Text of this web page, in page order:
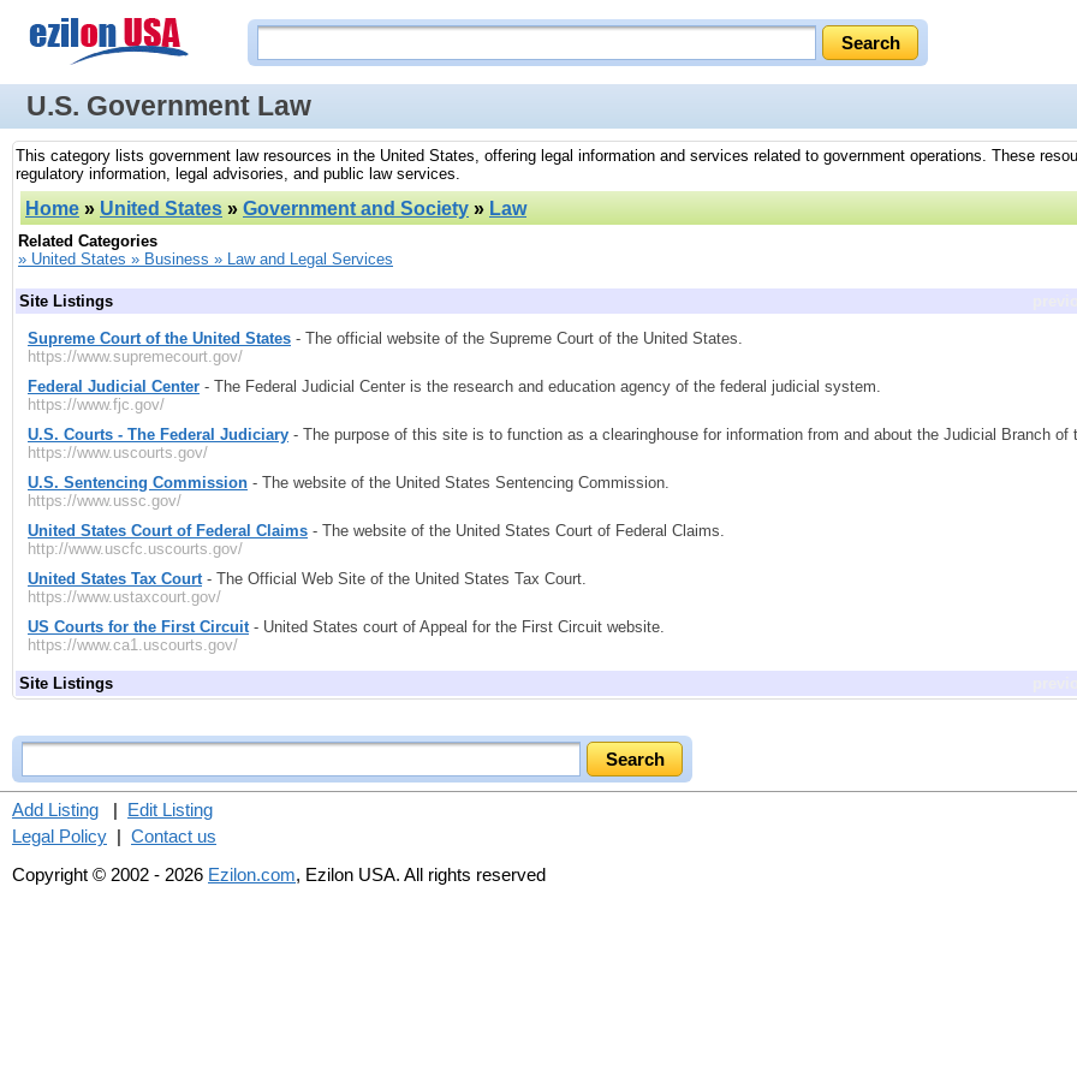
U.S. Government Law
This category lists government law resources in the United States, offering legal information and services related to government operations. These
regulatory information, legal advisories, and public law services.
Home » United States » Government and Society » Law
Related Categories
» United States » Business » Law and Legal Services
Site Listings
Supreme Court of the United States - The official website of the Supreme Court of the United States.
https://www.supremecourt.gov/
Federal Judicial Center - The Federal Judicial Center is the research and education agency of the federal judicial system.
https://www.fjc.gov/
U.S. Courts - The Federal Judiciary - The purpose of this site is to function as a clearinghouse for information from and about the Judicial Branch of
https://www.uscourts.gov/
U.S. Sentencing Commission - The website of the United States Sentencing Commission.
https://www.ussc.gov/
United States Court of Federal Claims - The website of the United States Court of Federal Claims.
http://www.uscfc.uscourts.gov/
United States Tax Court- The Official Web Site of the United States Tax Court.
https://www.ustaxcourt.gov/
US Courts for the First Circuit- United States court of Appeal for the First Circuit website.
https://www.ca1.uscourts.gov/
Site Listings
Add Listing | Edit Listing
Legal Policy | Contact us
Copyright © 2002 - 2026 Ezilon.com, Ezilon USA. All rights reserved